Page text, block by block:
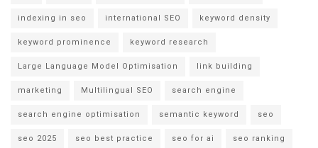
indexing in seo international SEO keyword density
keyword prominence keyword research
Large Language Model Optimisation link building
marketing Multilingual SEO search engine
search engine optimisation semantic keyword seo
seo 2025 seo best practice seo for ai seo ranking